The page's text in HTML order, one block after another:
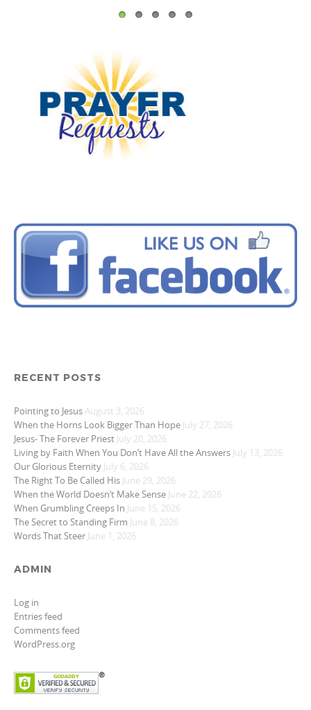
RECENT POSTS
Pointing to JesusAugust 3, 2026
When the Horns Look Bigger Than Hope July 27, 2026
Jesus- The Forever Priest July 20, 2026
Living by Faith When You Don’t Have All the Answers July 13, 2026
Our Glorious Eternity July 6, 2026
The Right To Be Called His June 29, 2026
When the World Doesn’t Make Sense June 22, 2026
When Grumbling Creeps In June 15, 2026
The Secret to Standing Firm June 8, 2026
Words That Steer June 1, 2026
ADMIN
Log in
Entries feed
Comments feed
WordPress.org